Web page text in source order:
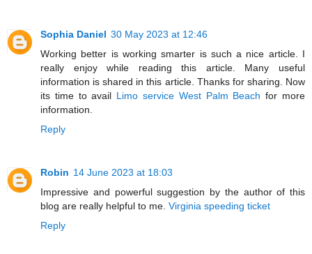
Sophia Daniel 30 May 2023 at 12:46
Working better is working smarter is such a nice article. I
really enjoy while reading this article. Many useful
information is shared in this article. Thanks for sharing. Now
its time to avail Limo service West Palm Beach for more
information.
Reply
Robin 14 June 2023 at 18:03
Impressive and powerful suggestion by the author of this
blog are really helpful to me. Virginia speeding ticket
Reply